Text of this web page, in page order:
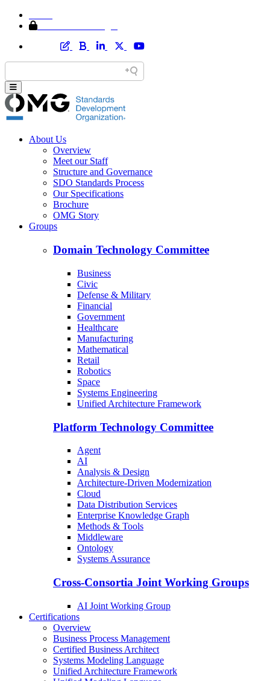
About Us
Overview
Meet our Staff
Structure and Governance
SDO Standards Process
Our Specifications
Brochure
OMG Story
Groups
Domain Technology Committee
Business
Civic
Defense & Military
Financial
Government
Healthcare
Manufacturing
Mathematical
Retail
Robotics
Space
Systems Engineering
Unified Architecture Framework
Platform Technology Committee
Agent
AI
Analysis & Design
Architecture-Driven Modernization
Cloud
Data Distribution Services
Enterprise Knowledge Graph
Methods & Tools
Middleware
Ontology
Systems Assurance
Cross-Consortia Joint Working Groups
AI Joint Working Group
Certifications
Overview
Business Process Management
Certified Business Architect
Systems Modeling Language
Unified Architecture Framework